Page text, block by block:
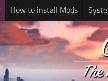
How to install Mods